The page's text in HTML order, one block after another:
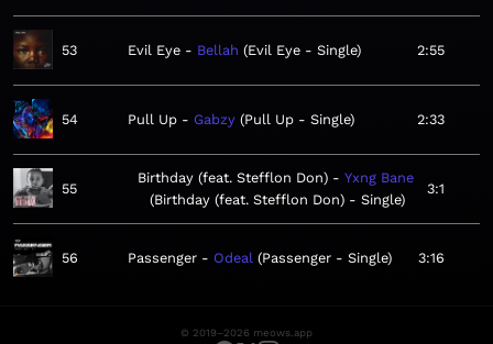
53 Evil Eye Bellah Evil Eye - Single 2:55
54 Pull Up Gabzy Pull Up - Single 2:33
55
Birthday (feat. Stefflon Don)
Yxng Bane
Birthday (feat. Stefflon Don) - Single
3:1
56 Passenger Odeal Passenger - Single 3:16
© 2019–2026 meows.app